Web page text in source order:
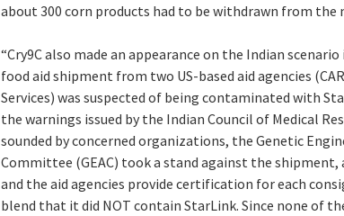
about 300 corn products had to be withdrawn from the
“Cry9C also made an appearance on the Indian scenario
food aid shipment from two US-based aid agencies
Services) was suspected of being contaminated with
the warnings issued by the Indian Council of Medical
sounded by concerned organizations, the Genetic
Committee (GEAC) took a stand against the shipment,
and the aid agencies provide certification for each
blend that it did NOT contain StarLink. Since none of